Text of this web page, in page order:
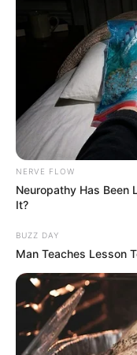
NERVE FLOW
Neuropathy Has Been
It?
BUZZ DAY
Man Teaches Lesson